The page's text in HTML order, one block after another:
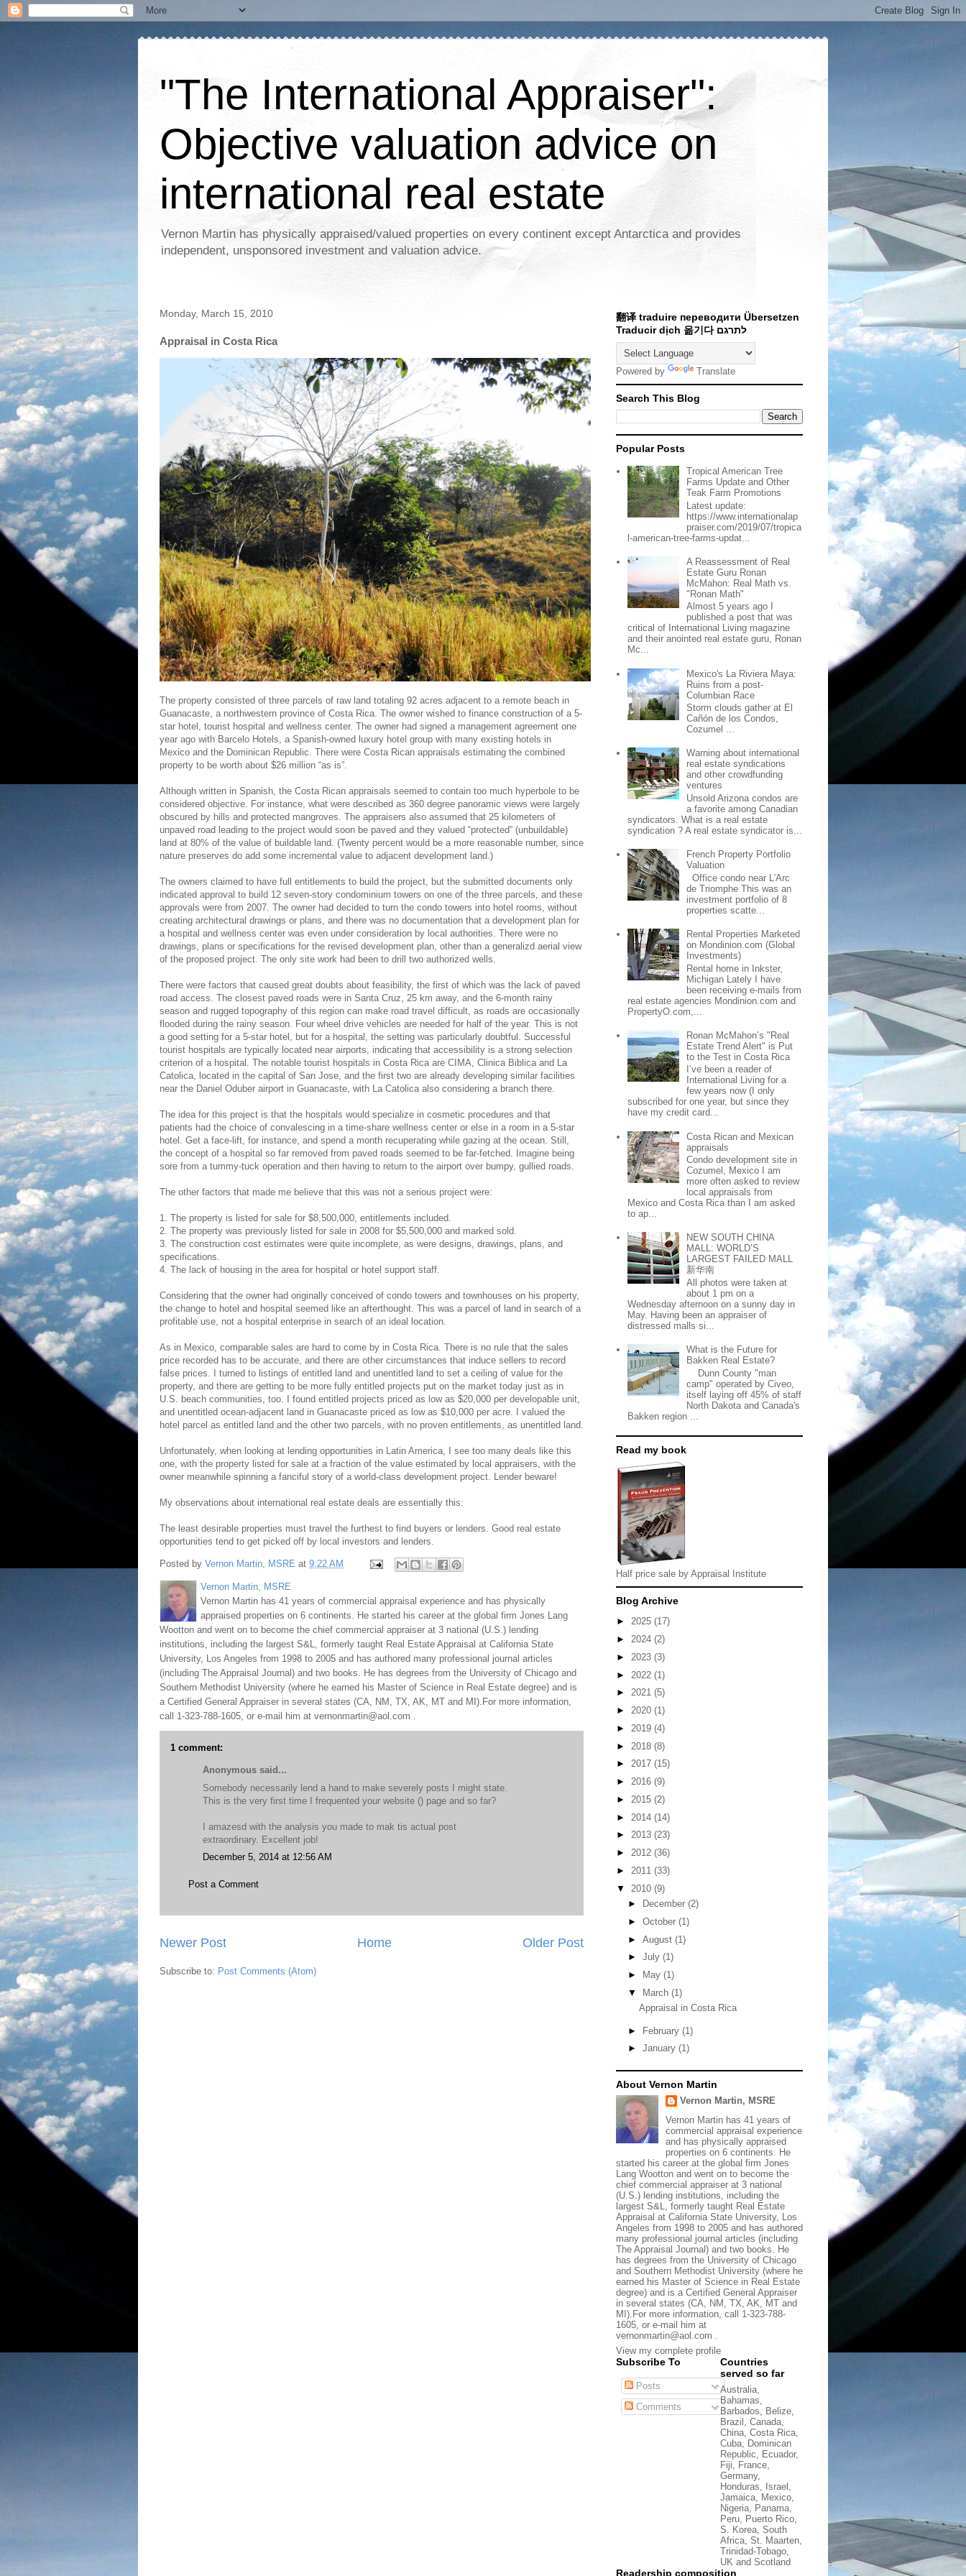
"The International Appraiser":
Objective valuation advice on
international real estate
Vernon Martin has physically appraised/valued properties on every continent except Antarctica and provides
independent, unsponsored investment and valuation advice.
Monday, March 15, 2010
Appraisal in Costa Rica
The property consisted of three parcels of raw land totaling 92 acres adjacent to a remote beach in
Guanacaste, a northwestern province of Costa Rica. The owner wished to finance construction of a 5-
star hotel, tourist hospital and wellness center. The owner had signed a management agreement one
year ago with Barcelo Hotels, a Spanish-owned luxury hotel group with many existing hotels in
Mexico and the Dominican Republic. There were Costa Rican appraisals estimating the combined
property to be worth about $26 million “as is”.
Although written in Spanish, the Costa Rican appraisals seemed to contain too much hyperbole to be
considered objective. For instance, what were described as 360 degree panoramic views were largely
obscured by hills and protected mangroves. The appraisers also assumed that 25 kilometers of
unpaved road leading to the project would soon be paved and they valued “protected” (unbuildable)
land at 80% of the value of buildable land. (Twenty percent would be a more reasonable number, since
nature preserves do add some incremental value to adjacent development land.)
The owners claimed to have full entitlements to build the project, but the submitted documents only
indicated approval to build 12 seven-story condominium towers on one of the three parcels, and these
approvals were from 2007. The owner had decided to turn the condo towers into hotel rooms, without
creating architectural drawings or plans, and there was no documentation that a development plan for
a hospital and wellness center was even under consideration by local authorities. There were no
drawings, plans or specifications for the revised development plan, other than a generalizd aerial view
of the proposed project. The only site work had been to drill two authorized wells.
There were factors that caused great doubts about feasibility, the first of which was the lack of paved
road access. The closest paved roads were in Santa Cruz, 25 km away, and the 6-month rainy
season and rugged topography of this region can make road travel difficult, as roads are occasionally
flooded during the rainy season. Four wheel drive vehicles are needed for half of the year. This is not
a good setting for a 5-star hotel, but for a hospital, the setting was particularly doubtful. Successful
tourist hospitals are typically located near airports, indicating that accessibility is a strong selection
criterion of a hospital. The notable tourist hospitals in Costa Rica are CIMA, Clinica Biblica and La
Catolica, located in the capital of San Jose, and the first two are already developing similar facilities
near the Daniel Oduber airport in Guanacaste, with La Catolica also considering a branch there.
The idea for this project is that the hospitals would specialize in cosmetic procedures and that
patients had the choice of convalescing in a time-share wellness center or else in a room in a 5-star
hotel. Get a face-lift, for instance, and spend a month recuperating while gazing at the ocean. Still,
the concept of a hospital so far removed from paved roads seemed to be far-fetched. Imagine being
sore from a tummy-tuck operation and then having to return to the airport over bumpy, gullied roads.
The other factors that made me believe that this was not a serious project were:
1. The property is listed for sale for $8,500,000, entitlements included.
2. The property was previously listed for sale in 2008 for $5,500,000 and marked sold.
3. The construction cost estimates were quite incomplete, as were designs, drawings, plans, and
specifications.
4. The lack of housing in the area for hospital or hotel support staff.
Considering that the owner had originally conceived of condo towers and townhouses on his property,
the change to hotel and hospital seemed like an afterthought. This was a parcel of land in search of a
profitable use, not a hospital enterprise in search of an ideal location.
As in Mexico, comparable sales are hard to come by in Costa Rica. There is no rule that the sales
price recorded has to be accurate, and there are other circumstances that induce sellers to record
false prices. I turned to listings of entitled land and unentitled land to set a ceiling of value for the
property, and there are getting to be more fully entitled projects put on the market today just as in
U.S. beach communities, too. I found entitled projects priced as low as $20,000 per developable unit,
and unentitled ocean-adjacent land in Guanacaste priced as low as $10,000 per acre. I valued the
hotel parcel as entitled land and the other two parcels, with no proven entitlements, as unentitled land.
Unfortunately, when looking at lending opportunities in Latin America, I see too many deals like this
one, with the property listed for sale at a fraction of the value estimated by local appraisers, with the
owner meanwhile spinning a fanciful story of a world-class development project. Lender beware!
My observations about international real estate deals are essentially this:
The least desirable properties must travel the furthest to find buyers or lenders. Good real estate
opportunities tend to get picked off by local investors and lenders.
Posted by Vernon Martin, MSRE at 9:22 AM
Vernon Martin, MSRE
Vernon Martin has 41 years of commercial appraisal experience and has physically
appraised properties on 6 continents. He started his career at the global firm Jones Lang
Wootton and went on to become the chief commercial appraiser at 3 national (U.S.) lending
institutions, including the largest S&L, formerly taught Real Estate Appraisal at California State
University, Los Angeles from 1998 to 2005 and has authored many professional journal articles
(including The Appraisal Journal) and two books. He has degrees from the University of Chicago and
Southern Methodist University (where he earned his Master of Science in Real Estate degree) and is
a Certified General Appraiser in several states (CA, NM, TX, AK, MT and MI).For more information,
call 1-323-788-1605, or e-mail him at vernonmartin@aol.com .
1 comment:
Anonymous said...
Somebody necessarily lend a hand to make severely posts I might state.
This is the very first time I frequented your website () page and so far?
I amazesd with the analysis you made to mak tis actual post
extraordinary. Excellent job!
December 5, 2014 at 12:56 AM
Post a Comment
Newer Post Older Post
Home
Subscribe to: Post Comments (Atom)
翻译 traduire переводити Übersetzen
Traducir dịch 옮기다 לתרגם
Powered by Translate
Search This Blog
Popular Posts
Tropical American Tree
Farms Update and Other
Teak Farm Promotions
Latest update:
https://www.internationalap
praiser.com/2019/07/tropica
l-american-tree-farms-updat...
A Reassessment of Real
Estate Guru Ronan
McMahon: Real Math vs.
"Ronan Math"
Almost 5 years ago I
published a post that was
critical of International Living magazine
and their anointed real estate guru, Ronan
Mc...
Mexico's La Riviera Maya:
Ruins from a post-
Columbian Race
Storm clouds gather at El
Cañón de los Condos,
Cozumel ...
Warning about international
real estate syndications
and other crowdfunding
ventures
Unsold Arizona condos are
a favorite among Canadian
syndicators. What is a real estate
syndication ? A real estate syndicator is...
French Property Portfolio
Valuation
Office condo near L'Arc
de Triomphe This was an
investment portfolio of 8
properties scatte...
Rental Properties Marketed
on Mondinion.com (Global
Investments)
Rental home in Inkster,
Michigan Lately I have
been receiving e-mails from
real estate agencies Mondinion.com and
PropertyO.com,...
Ronan McMahon’s "Real
Estate Trend Alert" is Put
to the Test in Costa Rica
I’ve been a reader of
International Living for a
few years now (I only
subscribed for one year, but since they
have my credit card...
Costa Rican and Mexican
appraisals
Condo development site in
Cozumel, Mexico I am
more often asked to review
local appraisals from
Mexico and Costa Rica than I am asked
to ap...
NEW SOUTH CHINA
MALL: WORLD’S
LARGEST FAILED MALL
新华南
All photos were taken at
about 1 pm on a
Wednesday afternoon on a sunny day in
May. Having been an appraiser of
distressed malls si...
What is the Future for
Bakken Real Estate?
Dunn County "man
camp" operated by Civeo,
itself laying off 45% of staff
North Dakota and Canada's
Bakken region ...
Read my book
Half price sale by Appraisal Institute
Blog Archive
► 2025 (17)
► 2024 (2)
► 2023 (3)
► 2022 (1)
► 2021 (5)
► 2020 (1)
► 2019 (4)
► 2018 (8)
► 2017 (15)
► 2016 (9)
► 2015 (2)
► 2014 (14)
► 2013 (23)
► 2012 (36)
► 2011 (33)
▼ 2010 (9)
►
December (2)
► October (1)
► August (1)
► July (1)
►
May (1)
▼
March (1)
Appraisal in Costa Rica
► February (1)
► January (1)
About Vernon Martin
Vernon Martin, MSRE
Vernon Martin has 41 years of
commercial appraisal experience
and has physically appraised
properties on 6 continents. He
started his career at the global firm Jones
Lang Wootton and went on to become the
chief commercial appraiser at 3 national
(U.S.) lending institutions, including the
largest S&L, formerly taught Real Estate
Appraisal at California State University, Los
Angeles from 1998 to 2005 and has authored
many professional journal articles (including
The Appraisal Journal) and two books. He
has degrees from the University of Chicago
and Southern Methodist University (where he
earned his Master of Science in Real Estate
degree) and is a Certified General Appraiser
in several states (CA, NM, TX, AK, MT and
MI).For more information, call 1-323-788-
1605, or e-mail him at
vernonmartin@aol.com .
View my complete profile
Subscribe To
Posts
Comments
Countries
served so far
Australia,
Bahamas,
Barbados, Belize,
Brazil, Canada,
China, Costa Rica,
Cuba, Dominican
Republic, Ecuador,
Fiji, France,
Germany,
Honduras, Israel,
Jamaica, Mexico,
Nigeria, Panama,
Peru, Puerto Rico,
S. Korea, South
Africa, St. Maarten,
Trinidad-Tobago,
UK and Scotland
Readership composition